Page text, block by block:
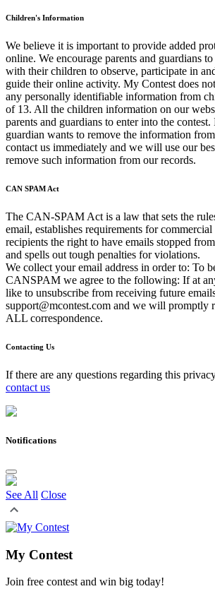
Children's Information
We believe it is important to provide added
online. We encourage parents and guardians
with their children to observe, participate in
guide their online activity. My Contest does
any personally identifiable information from
of 13. All the children information on our
parents and guardians to enter into the
guardian wants to remove the information
contact us immediately and we will use our
remove such information from our records.
CAN SPAM Act
The CAN-SPAM Act is a law that sets the
email, establishes requirements for commercial
recipients the right to have emails stopped
and spells out tough penalties for violations.
We collect your email address in order to: To
CANSPAM we agree to the following: If at
like to unsubscribe from receiving future
support@mcontest.com and we will promptly
ALL correspondence.
Contacting Us
If there are any questions regarding this
contact us
Notifications
See All Close
My Contest
Join free contest and win big today!